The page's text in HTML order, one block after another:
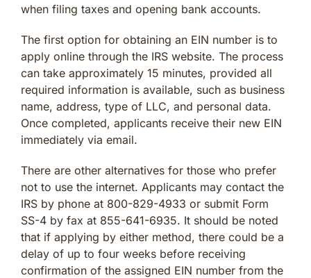
when filing taxes and opening bank accounts.
The first option for obtaining an EIN number is to
apply online through the IRS website. The process
can take approximately 15 minutes, provided all
required information is available, such as business
name, address, type of LLC, and personal data.
Once completed, applicants receive their new EIN
immediately via email.
There are other alternatives for those who prefer
not to use the internet. Applicants may contact the
IRS by phone at 800-829-4933 or submit Form
SS-4 by fax at 855-641-6935. It should be noted
that if applying by either method, there could be a
delay of up to four weeks before receiving
confirmation of the assigned EIN number from the